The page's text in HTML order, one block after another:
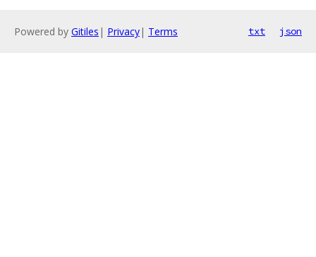
Powered by Gitiles | Privacy| Terms txt json